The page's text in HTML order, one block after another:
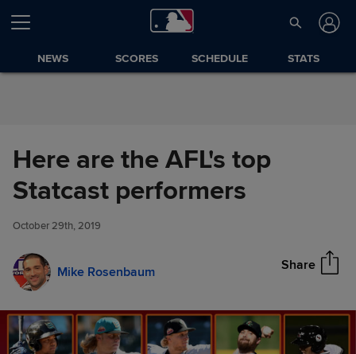
Skip to Content
NEWS SCORES SCHEDULE STATS
Here are the AFL's top
Statcast performers
October 29th, 2019
Mike Rosenbaum Share
Here are the AFL's top Statcast
performers